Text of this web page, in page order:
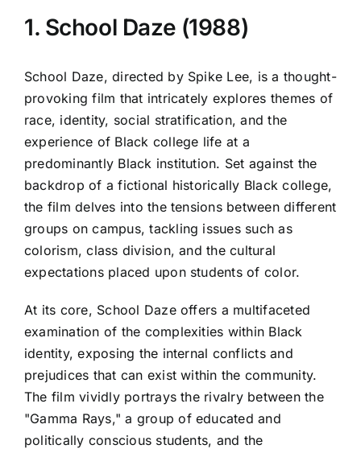
1. School Daze (1988)
School Daze, directed by Spike Lee, is a thought-
provoking film that intricately explores themes of
race, identity, social stratification, and the
experience of Black college life at a
predominantly Black institution. Set against the
backdrop of a fictional historically Black college,
the film delves into the tensions between different
groups on campus, tackling issues such as
colorism, class division, and the cultural
expectations placed upon students of color.
At its core, School Daze offers a multifaceted
examination of the complexities within Black
identity, exposing the internal conflicts and
prejudices that can exist within the community.
The film vividly portrays the rivalry between the
"Gamma Rays," a group of educated and
politically conscious students, and the